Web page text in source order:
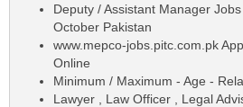
Deputy / Assistant Manager
October Pakistan
www.mepco-jobs.pitc.com.pk
Online
Minimum / Maximum - Age -
Lawyer , Law Officer , Legal